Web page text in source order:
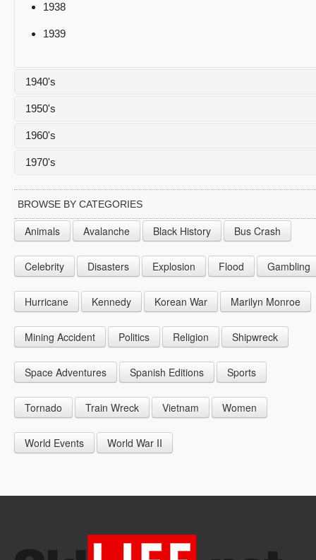
1938
1939
1940's
1943
1944
1945
1947
1948
1949
1950's
1952
1953
1954
1956
1957
1958
1960's
1961
1962
1963
1965
1966
1967
1969
1970's
1970
1971
1972
BROWSE BY CATEGORIES
Animals Avalanche Black History Bus Crash
Celebrity Disasters Explosion Flood Gambling
Hurricane Kennedy Korean War Marilyn Monroe
Mining Accident Politics Religion Shipwreck
Space Adventures Spanish Editions Sports
Tornado Train Wreck Vietnam Women
World Events World War II